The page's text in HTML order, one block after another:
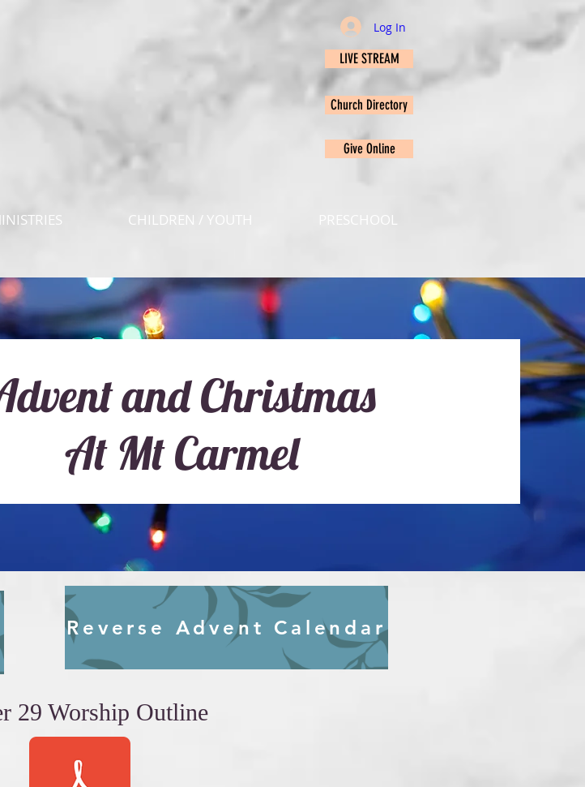
Log In
LIVE STREAM
Church Directory
Give Online
CHILDREN / YOUTH PRESCHOOL
and Christmas
At Mt Carmel
Reverse Advent Calendar
29 Worship Outline